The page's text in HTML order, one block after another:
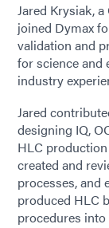
Jared Krysiak,
joined Dymax
validation and
for science and
industry
Jared
designing IQ,
HLC
created and
processes, and
produced HLC
procedures